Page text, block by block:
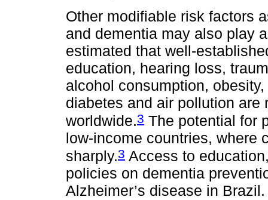
Other modifiable risk factors
and dementia may also play
estimated that well-
education, hearing loss,
alcohol consumption,
diabetes and air pollution are
worldwide.3 The potential for
low-income countries, where
sharply.3 Access to
policies on dementia
Alzheimer’s disease in Brazil.